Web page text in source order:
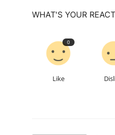
WHAT'S YOUR
0
Like